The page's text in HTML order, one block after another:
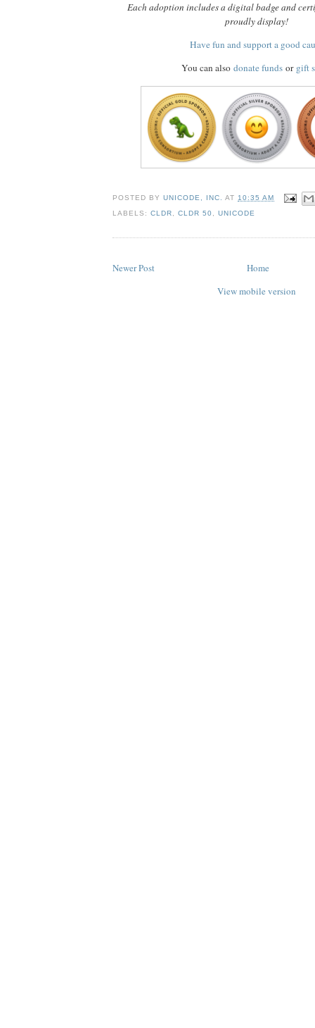
Each adoption includes a digital badge and
proudly display!
Have fun and support a good
You can also donate funds or gift
POSTED BYUNICODE, INC. AT10:35 AM
LABELS:CLDR ,CLDR 50 ,UNICODE
Newer Post
Home
View mobile version